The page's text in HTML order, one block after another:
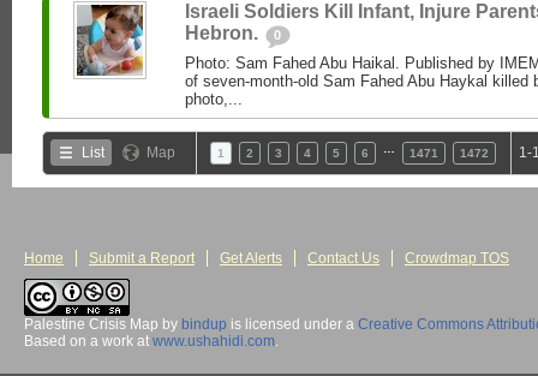
Israeli Soldiers Kill Infant, Injure
Hebron.
0
Photo: Sam Fahed Abu Haikal. Published by
of seven-month-old Sam Fahed Abu Haykal killed
photo,...
List Map 1 2 3 4 5 6 1471 1472 1-
Home Submit a Report Get Alerts Contact Us Crowdmap TOS
Palestine Crisis Map by bindup is licensed under a Creative Commons
Based on a work at www.ushahidi.com.